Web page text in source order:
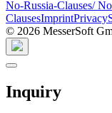
No-Russia-Clauses/
ClausesImprintPrivacy
© 2026 MesserSoft
Inquiry